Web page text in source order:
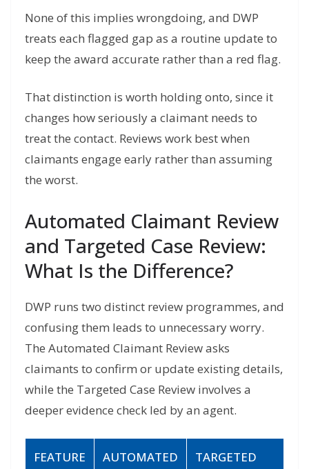
None of this implies wrongdoing, and DWP
treats each flagged gap as a routine update to
keep the award accurate rather than a red flag.
That distinction is worth holding onto, since it
changes how seriously a claimant needs to
treat the contact. Reviews work best when
claimants engage early rather than assuming
the worst.
Automated Claimant Review
and Targeted Case Review:
What Is the Difference?
DWP runs two distinct review programmes, and
confusing them leads to unnecessary worry.
The Automated Claimant Review asks
claimants to confirm or update existing details,
while the Targeted Case Review involves a
deeper evidence check led by an agent.
FEATURE
AUTOMATED
TARGETED